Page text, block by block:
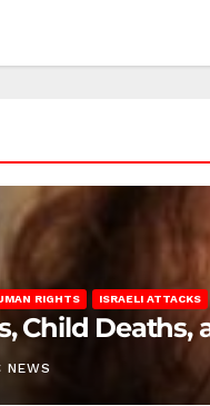
RIGHTS ISRAELI ATTACKS
Child Deaths,
NEWS